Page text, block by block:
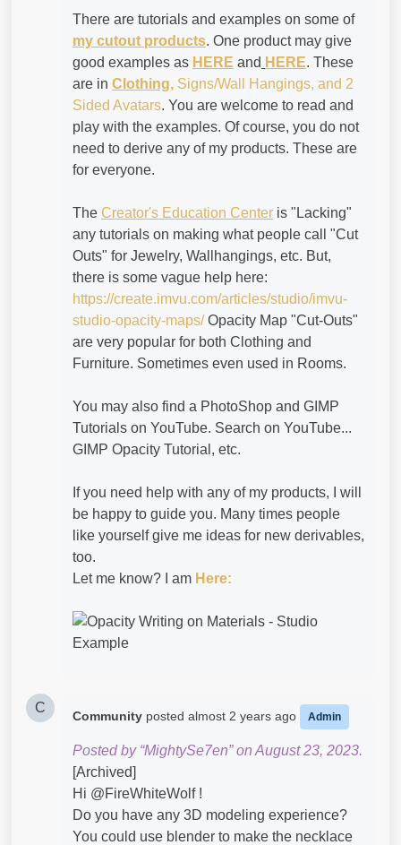
There are tutorials and examples on some of
my cutout products. One product may give
good examples as HERE and HERE. These
are in Clothing, Signs/Wall Hangings, and 2
Sided Avatars. You are welcome to read and
play with the examples. Of course, you do not
need to derive any of my products. These are
for everyone.
The Creator's Education Center is "Lacking"
any tutorials on making what people call "Cut
Outs" for Jewelry, Wallhangings, etc. But,
there is some vague help here:
https://create.imvu.com/articles/studio/imvu-
studio-opacity-maps/Opacity Map "Cut-Outs"
are very popular for both Clothing and
Furniture. Sometimes even used in Rooms.
You may also find a PhotoShop and GIMP
Tutorials on YouTube. Search on YouTube...
GIMP Opacity Tutorial, etc.
If you need help with any of my products, I will
be happy to guide you. Many times people
like yourself give me ideas for new derivables,
too.
Let me know? I am Here:
C
Community posted almost 2 years ago Admin
Posted by “MightySe7en” on August 23, 2023.
[Archived]
Hi @FireWhiteWolf​ !
Do you have any 3D modeling experience?
You could use blender to make the necklace